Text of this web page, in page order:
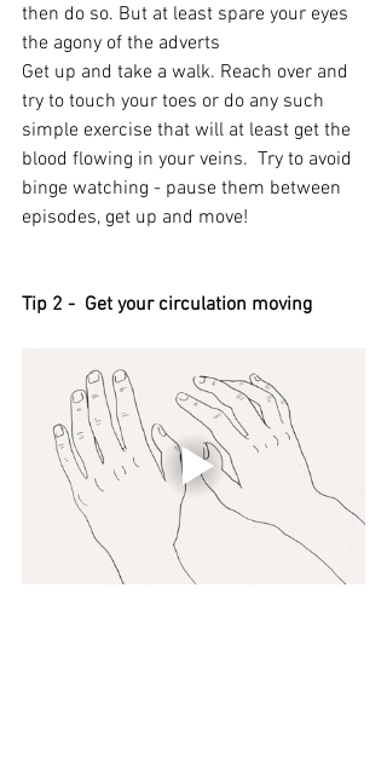
then do so. But at least spare your eyes
the agony of the adverts
Get up and take a walk. Reach over and
try to touch your toes or do any such
simple exercise that will at least get the
blood flowing in your veins.  Try to avoid
binge watching - pause them between
episodes, get up and move!
Tip 2 -  Get your circulation moving